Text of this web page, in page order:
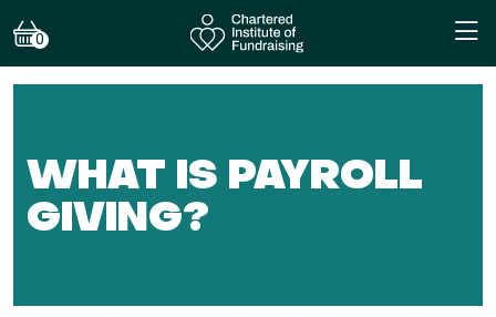
0
WHAT IS PAYROLL
GIVING?